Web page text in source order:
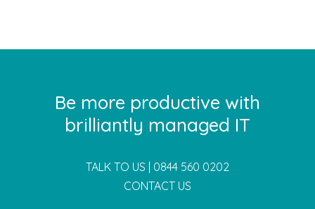
Be more productive with
brilliantly managed IT
TALK TO US | 0844 560 0202
CONTACT US